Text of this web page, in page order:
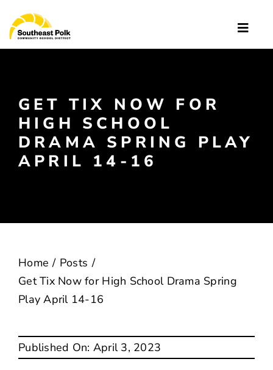
content
Toggle
About
Schools
Departments
Resources
SEARCH
Translate
GET TIX NOW FOR
HIGH SCHOOL
DRAMA SPRING PLAY
APRIL 14-16
Home
Posts
Get Tix Now for High School Drama Spring
Play April 14-16
Published On: April 3, 2023